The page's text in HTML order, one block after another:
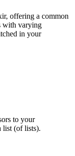
offering a common
with varying
in your
to your
list (of lists).